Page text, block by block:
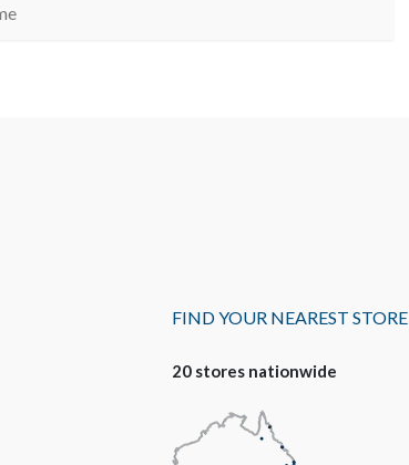
FIND YOUR NEAREST STORE
20 stores nationwide